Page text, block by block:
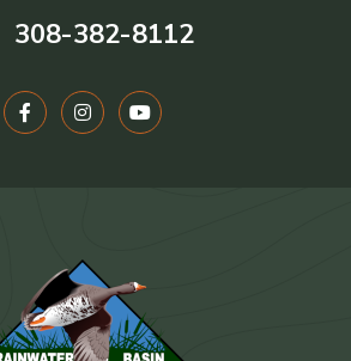
308-382-8112